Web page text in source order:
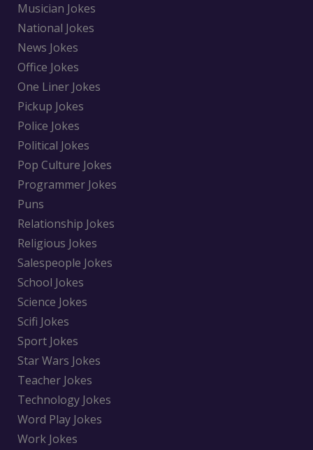
Musician Jokes
National Jokes
News Jokes
Office Jokes
One Liner Jokes
Pickup Jokes
Police Jokes
Political Jokes
Pop Culture Jokes
Programmer Jokes
Puns
Relationship Jokes
Religious Jokes
Salespeople Jokes
School Jokes
Science Jokes
Scifi Jokes
Sport Jokes
Star Wars Jokes
Teacher Jokes
Technology Jokes
Word Play Jokes
Work Jokes